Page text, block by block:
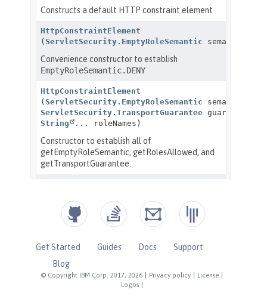
© Copyright IBM Corp. 2017, 2026 Privacy policy License
Logos
Get Started Guides Docs
Support
Blog